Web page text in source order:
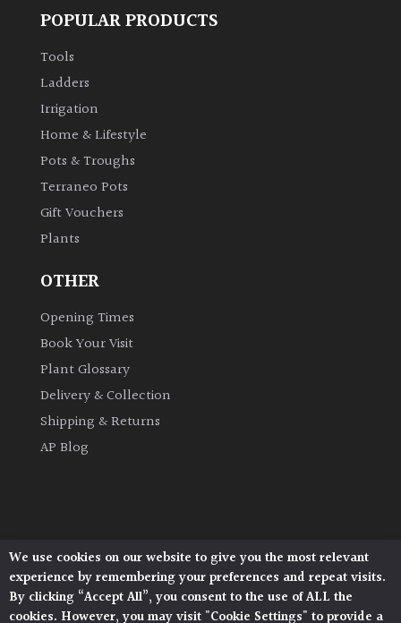
Flowers
Cover
Herbaceous
Palms
Semi
Evergreen
POPULAR PRODUCTS
Tools
Ladders
Irrigation
Home & Lifestyle
Pots & Troughs
Terraneo Pots
Gift Vouchers
Plants
OTHER
Opening Times
Book Your Visit
Plant Glossary
Delivery & Collection
Shipping & Returns
AP Blog
Architectural Plants, Stane Street, North Heath,
Pulborough, West Sussex, RH20 1DJ
© 2026 Architectural Plants. All Rights Reserved.
We use cookies on our website to give you the most relevant
experience by remembering your preferences and repeat visits.
By clicking “Accept All”, you consent to the use of ALL the
cookies. However, you may visit "Cookie Settings" to provide a